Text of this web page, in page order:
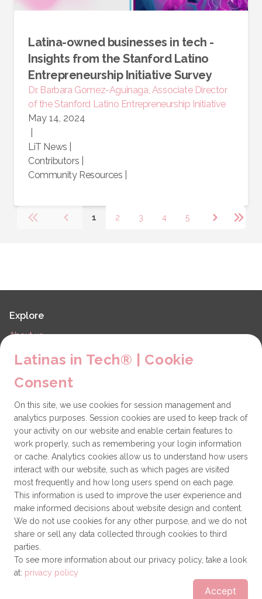
Latina-owned businesses in tech -
Insights from the Stanford Latino
Entrepreneurship Initiative Survey
Dr. Barbara Gomez-Aguinaga, Associate Director
of the Stanford Latino Entrepreneurship Initiative
May 14, 2024
LiT News
Contributors
Community Resources
1 2 3 4 5
Explore
About us
Contact
Technical issues
General
Get involved
How to become a Partner
Donate
Latinas in Tech® is a 501(c)(3) non-profit
organization
Privacy policy
Latinas in Tech® | Cookie
Consent
On this site, we use cookies for session management and
analytics purposes. Session cookies are used to keep track of
your activity on our website and enable certain features to
work properly, such as remembering your login information
or cache. Analytics cookies allow us to understand how users
interact with our website, such as which pages are visited
most frequently and how long users spend on each page.
This information is used to improve the user experience and
make informed decisions about website design and content.
We do not use cookies for any other purpose, and we do not
share or sell any data collected through cookies to third
parties.
To see more information about our privacy policy, take a look
at: privacy policy
Accept